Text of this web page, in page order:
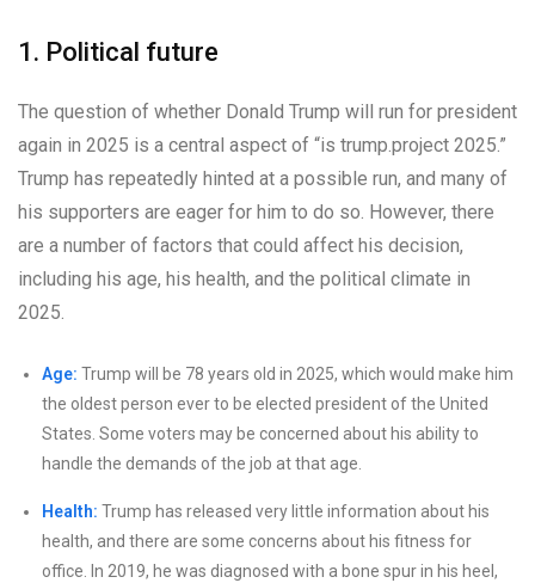
1. Political future
The question of whether Donald Trump will run for president
again in 2025 is a central aspect of “is trump.project 2025.”
Trump has repeatedly hinted at a possible run, and many of
his supporters are eager for him to do so. However, there
are a number of factors that could affect his decision,
including his age, his health, and the political climate in
2025.
Age: Trump will be 78 years old in 2025, which would make him
the oldest person ever to be elected president of the United
States. Some voters may be concerned about his ability to
handle the demands of the job at that age.
Health: Trump has released very little information about his
health, and there are some concerns about his fitness for
office. In 2019, he was diagnosed with a bone spur in his heel,